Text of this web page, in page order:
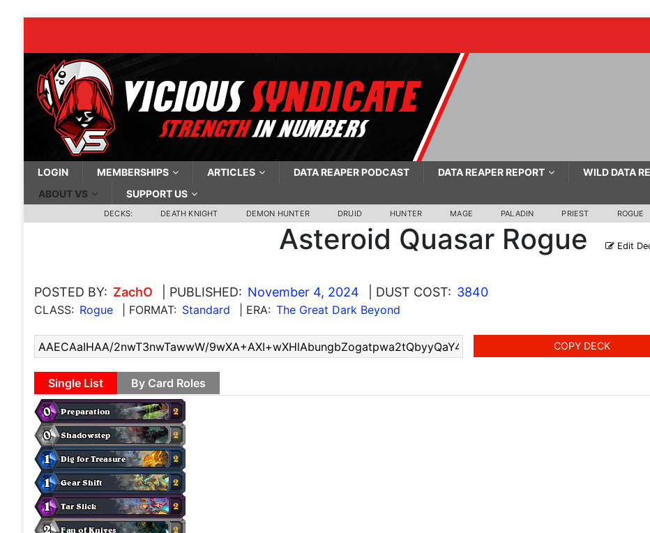
LOGIN MEMBERSHIPS ARTICLES DATA REAPER PODCAST DATA REAPER REPORT WILD DATA
ABOUT VS
SUPPORT US
DECKS: DEATH KNIGHT DEMON HUNTER DRUID HUNTER MAGE PALADIN PRIEST ROGUE
Asteroid Quasar Rogue Edit
POSTED BY: ZachO | PUBLISHED: November 4, 2024 | DUST COST: 3840
CLASS: Rogue | FORMAT: Standard | ERA: The Great Dark Beyond
COPY DECK
Single List By Card Roles